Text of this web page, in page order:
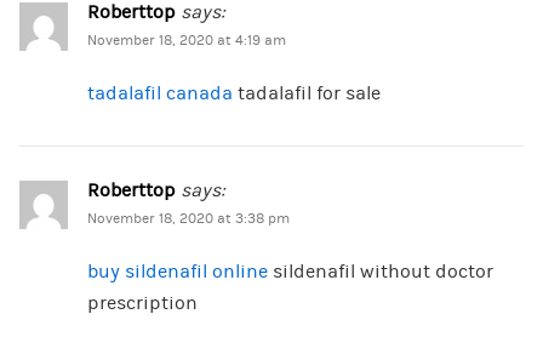
Roberttop says:
November 18, 2020 at 4:19 am
tadalafil canada tadalafil for sale
Roberttop says:
November 18, 2020 at 3:38 pm
buy sildenafil onlinesildenafil without doctor
prescription